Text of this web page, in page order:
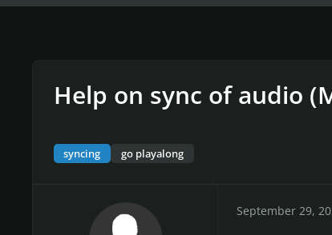
Help on sync of audio
syncing go playalong
September 29,